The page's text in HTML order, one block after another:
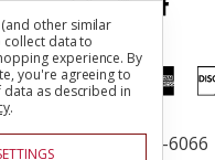
Call us 805-225-6066
other similar
collect data to
experience. By
you're agreeing to
as described in
.